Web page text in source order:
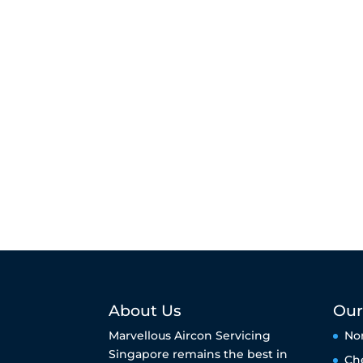
About Us
Marvellous Aircon Servicing
Singapore remains the best in